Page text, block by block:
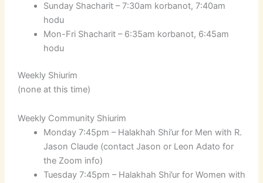
Sunday Shacharit – 7:30am korbanot, 7:40am
hodu
Mon-Fri Shacharit – 6:35am korbanot, 6:45am
hodu
Weekly Shiurim
(none at this time)
Weekly Community Shiurim
Monday 7:45pm – Halakhah Shi’ur for Men with R.
Jason Claude (contact Jason or Leon Adato for
the Zoom info)
Tuesday 7:45pm – Halakhah Shi’ur for Women with